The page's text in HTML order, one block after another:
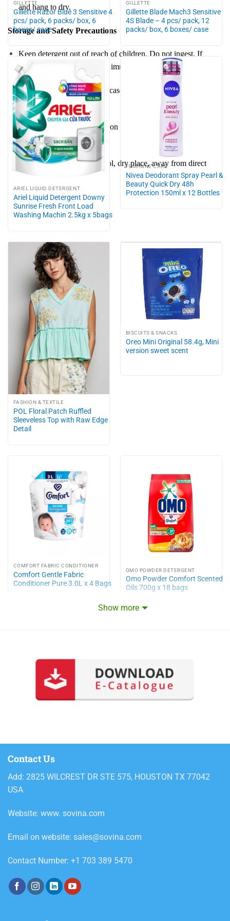
and hang to dry.
Storage and Safety Precautions
Keep detergent out of reach of children. Do not ingest. If
swallowed, consult a doctor immediately.
Avoid contact with eyes. In case of contact, rinse thoroughly
with water.
Follow the care instructions on garment labels to prevent
damage.
Store Tide detergent in a cool, dry place, away from direct
sunlight.
Show more
GILLETTE
Gillette Razor Blue 3 Sensitive 4
pcs/ pack, 6 packs/ box, 6
boxes/ case
GILLETTE
Gillette Blade Mach3 Sensitive
4S Blade – 4 pcs/ pack, 12
packs/ box, 6 boxes/ case
ARIEL LIQUID DETERGENT
Ariel Liquid Detergent Downy
Sunrise Fresh Front Load
Washing Machin 2.5kg x 5bags
FEMININE CARE
Nivea Deodorant Spray Pearl &
Beauty Quick Dry 48h
Protection 150ml x 12 Bottles
FASHION & TEXTILE
POL Floral Patch Ruffled
Sleeveless Top with Raw Edge
Detail
BISCUITS & SNACKS
Oreo Mini Original 58.4g, Mini
version sweet scent
COMFORT FABRIC CONDITIONER
Comfort Gentle Fabric
Conditioner Pure 3.0L x 4 Bags
OMO POWDER DETERGENT
Omo Powder Comfort Scented
Oils 700g x 18 bags
Contact Us
Add: 2825 WILCREST DR STE 575, HOUSTON TX 77042
USA
Website: www. sovina.com
Email on website: sales@sovina.com
Contact Number: +1 703 389 5470